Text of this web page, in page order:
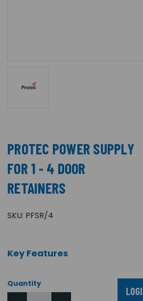
PROTEC POWER SUPPLY
FOR 1 - 4 DOOR
RETAINERS
SKU: PFSR/4
Key Features
Quantity